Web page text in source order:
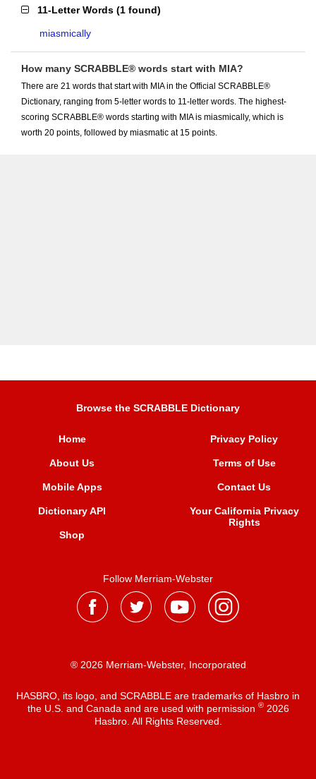
11-Letter Words (1 found)
miasmically
How many SCRABBLE® words start with MIA?
There are 21 words that start with MIA in the Official SCRABBLE®
Dictionary, ranging from 5-letter words to 11-letter words. The highest-
scoring SCRABBLE® words starting with MIA is miasmically, which is
worth 20 points, followed by miasmatic at 15 points.
Browse the SCRABBLE Dictionary
Home
About Us
Mobile Apps
Dictionary API
Shop
Privacy Policy
Terms of Use
Contact Us
Your California Privacy
Rights
Follow Merriam-Webster
® 2026 Merriam-Webster, Incorporated
HASBRO, its logo, and SCRABBLE are trademarks of Hasbro in
the U.S. and Canada and are used with permission ®2026
Hasbro. All Rights Reserved.